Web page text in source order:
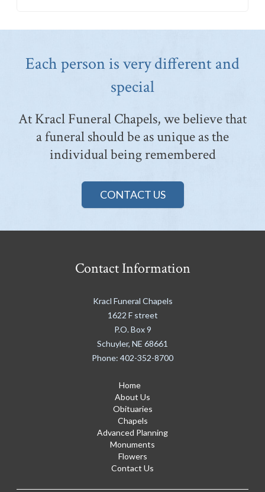
Each person is very different and
special
At Kracl Funeral Chapels, we believe that
a funeral should be as unique as the
individual being remembered
CONTACT US
Contact Information
Kracl Funeral Chapels
1622 F street
P.O. Box 9
Schuyler, NE 68661
Phone: 402-352-8700
Home
About Us
Obituaries
Chapels
Advanced Planning
Monuments
Flowers
Contact Us